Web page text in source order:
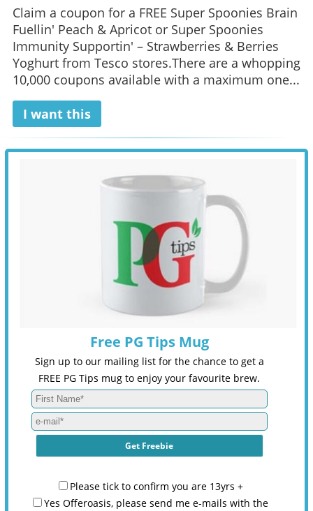
Claim a coupon for a FREE Super Spoonies Brain
Fuellin' Peach & Apricot or Super Spoonies
Immunity Supportin' – Strawberries & Berries
Yoghurt from Tesco stores.There are a whopping
10,000 coupons available with a maximum one...
I want this
Free PG Tips Mug
Sign up to our mailing list for the chance to get a
FREE PG Tips mug to enjoy your favourite brew.
Please tick to confirm you are 13yrs +
Yes Offeroasis, please send me e-mails with the